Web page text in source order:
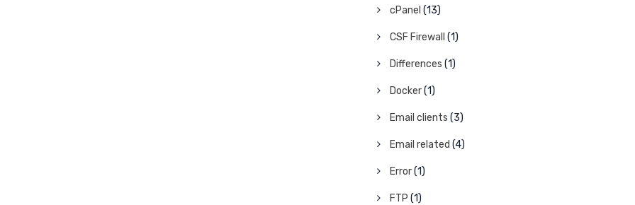
cPanel (13)
CSF Firewall (1)
Differences (1)
Docker(1)
Email clients (3)
Email related (4)
Error(1)
FTP (1)